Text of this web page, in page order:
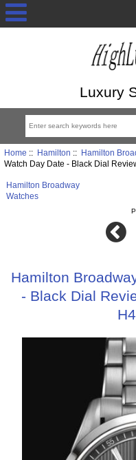
Luxury
Home :: Hamilton :: Hamilton
Watch Day Date - Black Dial
Hamilton Broadway
Watches
Hamilton
- Black Dial